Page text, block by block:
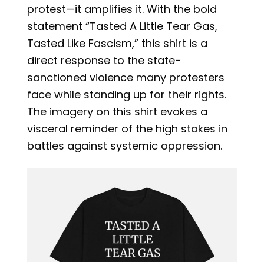
protest—it amplifies it. With the bold
statement “Tasted A Little Tear Gas,
Tasted Like Fascism,” this shirt is a
direct response to the state-
sanctioned violence many protesters
face while standing up for their rights.
The imagery on this shirt evokes a
visceral reminder of the high stakes in
battles against systemic oppression.